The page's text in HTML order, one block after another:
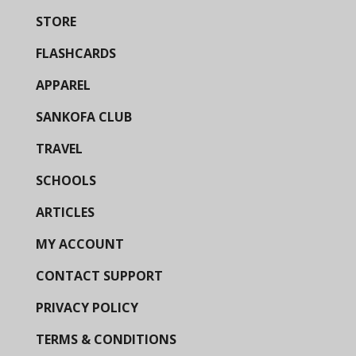
STORE
FLASHCARDS
APPAREL
SANKOFA CLUB
TRAVEL
SCHOOLS
ARTICLES
MY ACCOUNT
CONTACT SUPPORT
PRIVACY POLICY
TERMS & CONDITIONS